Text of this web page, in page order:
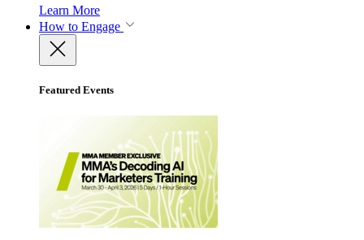
Learn More
How to Engage
Featured Events